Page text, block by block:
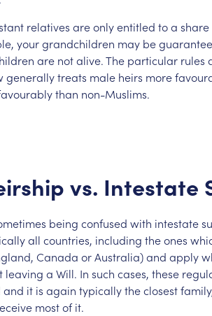
relatives areonlyentitled toa share
yourgrandchildren may be
are notalive.The particular rules
generallytreats male heirs more
than non-Muslims.
vs. Intestate
being confused with intestate
all countries, including theones
Canada orAustralia)and apply
leaving a Will. In such cases, these
and it is again typicallytheclosest
mostof it.